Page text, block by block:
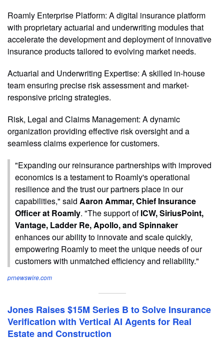
Roamly Enterprise Platform: A digital insurance platform
with proprietary actuarial and underwriting modules that
accelerate the development and deployment of innovative
insurance products tailored to evolving market needs.
Actuarial and Underwriting Expertise: A skilled in-house
team ensuring precise risk assessment and market-
responsive pricing strategies.
Risk, Legal and Claims Management: A dynamic
organization providing effective risk oversight and a
seamless claims experience for customers.
"Expanding our reinsurance partnerships with improved
economics is a testament to Roamly's operational
resilience and the trust our partners place in our
capabilities," said Aaron Ammar, Chief Insurance
Officer at Roamly. "The support ofICW, SiriusPoint,
Vantage, Ladder Re, Apollo, and Spinnaker
enhances our ability to innovate and scale quickly,
empowering Roamly to meet the unique needs of our
customers with unmatched efficiency and reliability."
prnewswire.com
Jones Raises $15M Series B to Solve Insurance
Verification with Vertical AI Agents for Real
Estate and Construction